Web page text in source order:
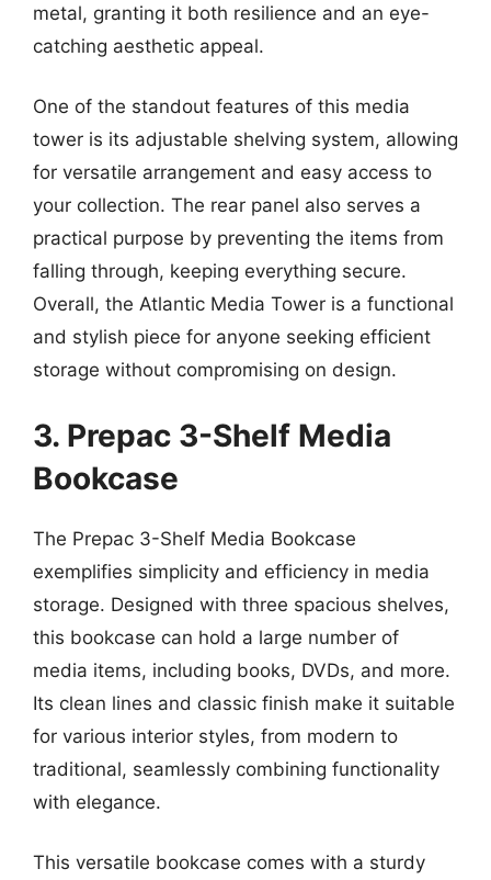
metal, granting it both resilience and an eye-
catching aesthetic appeal.
One of the standout features of this media
tower is its adjustable shelving system, allowing
for versatile arrangement and easy access to
your collection. The rear panel also serves a
practical purpose by preventing the items from
falling through, keeping everything secure.
Overall, the Atlantic Media Tower is a functional
and stylish piece for anyone seeking efficient
storage without compromising on design.
3. Prepac 3-Shelf Media
Bookcase
The Prepac 3-Shelf Media Bookcase
exemplifies simplicity and efficiency in media
storage. Designed with three spacious shelves,
this bookcase can hold a large number of
media items, including books, DVDs, and more.
Its clean lines and classic finish make it suitable
for various interior styles, from modern to
traditional, seamlessly combining functionality
with elegance.
This versatile bookcase comes with a sturdy